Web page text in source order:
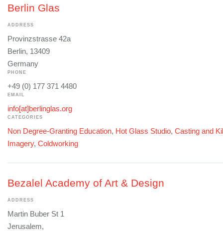
Berlin Glas
ADDRESS
Provinzstrasse 42a
Berlin, 13409
Germany
PHONE
+49 (0) 177 371 4480
EMAIL
info[at]berlinglas.org
CATEGORIES
Non Degree-Granting Education, Hot Glass Studio, Casting and
Imagery, Coldworking
Bezalel Academy of Art & Design
ADDRESS
Martin Buber St 1
Jerusalem,